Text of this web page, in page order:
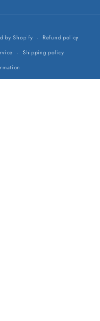
by Shopify
Refund policy
Shipping policy